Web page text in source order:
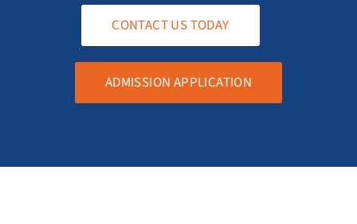
CONTACT US TODAY
ADMISSION APPLICATION